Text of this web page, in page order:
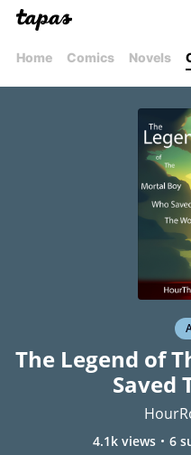
Home Comics Novels
The Legend of
Saved
4.1k views 6